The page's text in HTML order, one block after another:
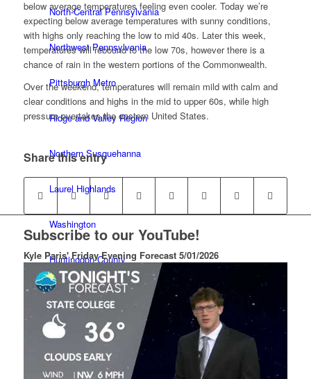
North-Central Pennsylvania
Northwest Pennsylvania
Pittsburgh Metro
Ridge and Valley Region
Northern Susquehanna
Laurel Highlands
Washington
Huntingdon County
Lewisburg
Imagery
Blog
below average temperatures feeling even cooler. Today we’re
expecting below average temperatures with sunny conditions,
with highs only reaching the low to mid 40s. Later this week,
temperatures will rebound to the low 70s, however there is a
chance of rain in the western portions of the Commonwealth.
Over the weekend, temperatures will remain mild with calm and
clear conditions and highs in the mid to upper 60s, while high
pressure overtakes the eastern United States.
Share this entry
Subscribe to our YouTube!
Kyle Paris' Friday Evening Forecast 5/01/2026